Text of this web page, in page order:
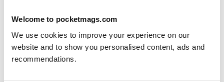
Welcome to pocketmags.com
We use cookies to improve your experience on our
website and to show you personalised content, ads and
recommendations.
Western Life Today
VIEW IN STORE